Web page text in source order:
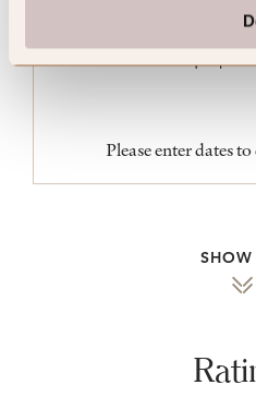
Please enter dates
SHOW